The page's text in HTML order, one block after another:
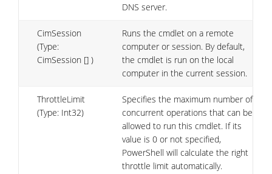
DNS server.
CimSession
(Type:
CimSession [] )
Runs the cmdlet on a remote
computer or session. By default,
the cmdlet is run on the local
computer in the current session.
ThrottleLimit
(Type: Int32)
Specifies the maximum number of
concurrent operations that can be
allowed to run this cmdlet. If its
value is 0 or not specified,
PowerShell will calculate the right
throttle limit automatically.